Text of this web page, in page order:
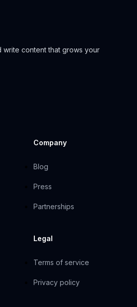
write content that grows your
Company
Blog
Press
Partnerships
Legal
Terms of service
Privacy policy